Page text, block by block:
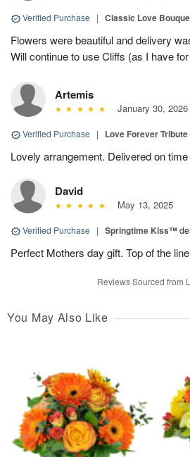
Verified Purchase | Classic Love
Flowers were beautiful and delivery
Will continue to use Cliffs (as I have
Artemis
January 30, 2026
Verified Purchase | Love Forever Tribute
Lovely arrangement. Delivered on time
David
May 13, 2025
Verified Purchase | Springtime Kiss™
Perfect Mothers day gift. Top of the
Reviews Sourced from
You May Also Like